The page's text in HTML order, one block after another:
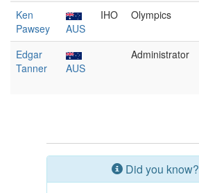
Ken
Pawsey
AUS
IHO Olympics
Edgar
Tanner
AUS
Administrator
Did you know?